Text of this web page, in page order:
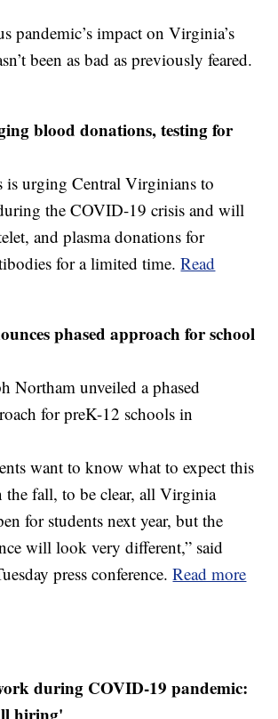
pandemic’s impact on Virginia’s
been as bad as previously feared.
blood donations, testing for
is urging Central Virginians to
the COVID-19 crisis and will
and plasma donations for
for a limited time.Read
phased approach for school
Northam unveiled a phased
for preK-12 schools in
want to know what to expect this
the fall, to be clear, all Virginia
for students next year, but the
will look very different,” said
press conference.Read more
during COVID-19 pandemic:
hiring'